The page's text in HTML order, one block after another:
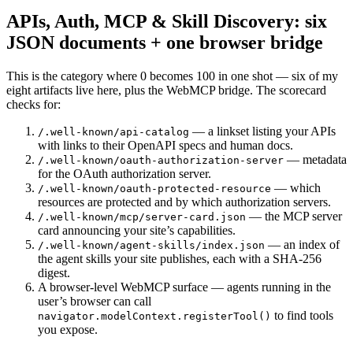
APIs, Auth, MCP & Skill Discovery: six
JSON documents + one browser bridge
This is the category where 0 becomes 100 in one shot — six of my
eight artifacts live here, plus the WebMCP bridge. The scorecard
checks for:
/.well-known/api-catalog — a linkset listing your APIs
with links to their OpenAPI specs and human docs.
/.well-known/oauth-authorization-server — metadata
for the OAuth authorization server.
/.well-known/oauth-protected-resource — which
resources are protected and by which authorization servers.
/.well-known/mcp/server-card.json — the MCP server
card announcing your site’s capabilities.
/.well-known/agent-skills/index.json — an index of
the agent skills your site publishes, each with a SHA-256
digest.
A browser-level WebMCP surface — agents running in the
user’s browser can call
navigator.modelContext.registerTool() to find tools
you expose.